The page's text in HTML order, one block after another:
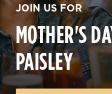
JOIN US FOR
MOTHER'S
PAISLEY